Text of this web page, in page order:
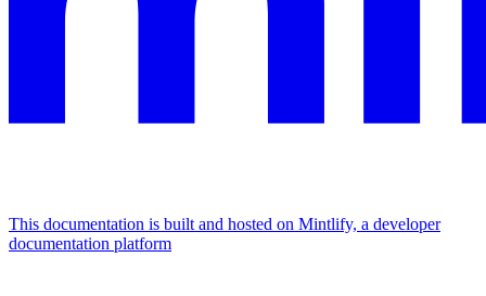
This documentation is built and hosted on Mintlify, a developer
documentation platform